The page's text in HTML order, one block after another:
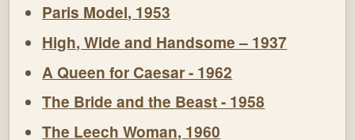
Paris Model, 1953
High, Wide and Handsome – 1937
A Queen for Caesar - 1962
The Bride and the Beast - 1958
The Leech Woman, 1960